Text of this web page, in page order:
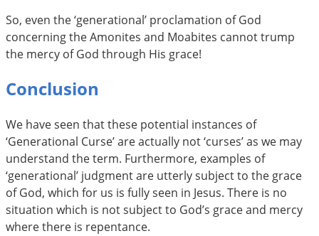
So, even the ‘generational’ proclamation of God
concerning the Amonites and Moabites cannot trump
the mercy of God through His grace!
Conclusion
We have seen that these potential instances of
‘Generational Curse’ are actually not ‘curses’ as we may
understand the term. Furthermore, examples of
‘generational’ judgment are utterly subject to the grace
of God, which for us is fully seen in Jesus. There is no
situation which is not subject to God’s grace and mercy
where there is repentance.